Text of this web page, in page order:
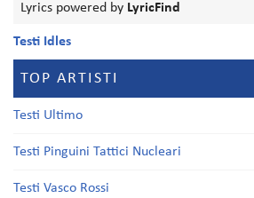
Lyrics powered by LyricFind
Testi Idles
TOP ARTISTI
Testi Ultimo
Testi Pinguini Tattici Nucleari
Testi Vasco Rossi